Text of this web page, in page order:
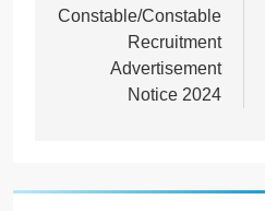
Constable/Constable
Recruitment
Advertisement
Notice 2024